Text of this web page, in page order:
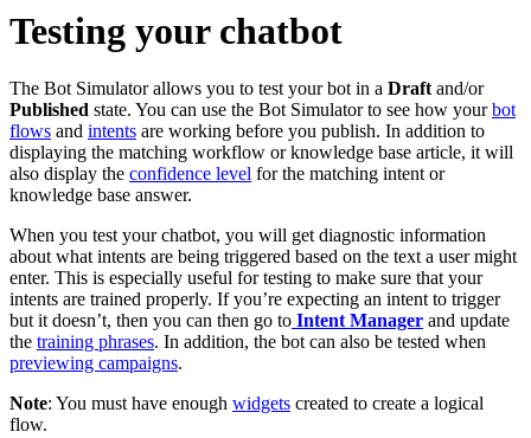
Testing your chatbot
The Bot Simulator allows you to test your bot in a Draftand/or
Published state. You can use the Bot Simulator to see how yourbot
flows and intents are working before you publish. In addition to
displaying the matching workflow or knowledge base article, it will
also display the confidence level for the matching intent or
knowledge base answer.
When you test your chatbot, you will get diagnostic information
about what intents are being triggered based on the text a user might
enter. This is especially useful for testing to make sure that your
intents are trained properly. If you’re expecting an intent to trigger
but it doesn’t, then you can then go to Intent Manager and update
the training phrases. In addition, the bot can also be tested when
previewing campaigns.
Note: You must have enough widgets created to create a logical
flow.